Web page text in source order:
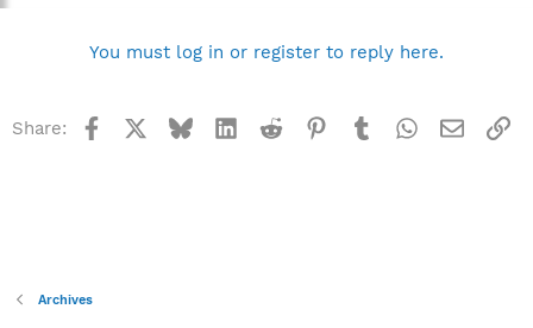
You must log in or register to reply here.
Share: Facebook BlueskyLinkedInReddit Pinterest
TumblrWhatsApp
Email
Archives